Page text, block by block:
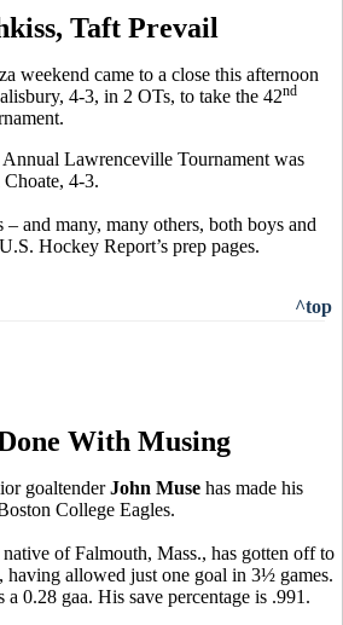
Taft Prevail
weekend came to a close this afternoon
4-3, in 2 OTs, to take the 42nd
Annual Lawrenceville Tournament was
4-3.
– and many, many others, both boys and
Hockey Report’s prep pages.
^top
With Musing
goaltenderJohn Muse has made his
College Eagles.
of Falmouth, Mass., has gotten off to
having allowed just one goal in 3½ games.
a 0.28 gaa. His save percentage is .991.